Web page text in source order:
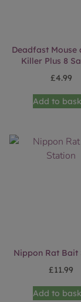
Deadfast Mouse
Killer Plus 8
£4.99
Add to
Nippon Rat Bait
£11.99
Add to